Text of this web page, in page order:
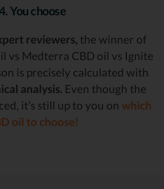
You choose
reviewers, the winner of
vs Medterra CBD oil vs Ignite
is precisely calculated with
analysis. Even though the
it’s still up to you on which
oil to choose!